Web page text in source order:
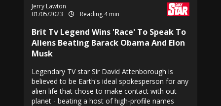
Jerry Lawton
01/05/2023
Reading 4 min
Brit Tv Legend Wins 'Race' To Speak To
Aliens Beating Barack Obama And Elon
Musk
Legendary TV star Sir David Attenborough is
believed to be Earth's ideal spokesperson for any
alien life that chose to make contact with out
planet - beating a host of high-profile names